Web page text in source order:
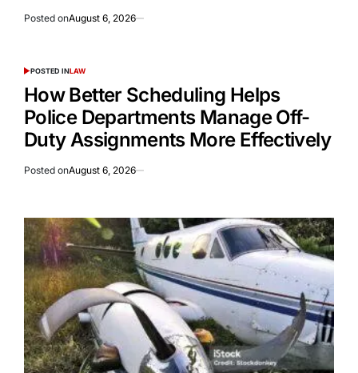
Posted onAugust 6, 2026
POSTED INLAW
How Better Scheduling Helps
Police Departments Manage Off-
Duty Assignments More Effectively
Posted onAugust 6, 2026